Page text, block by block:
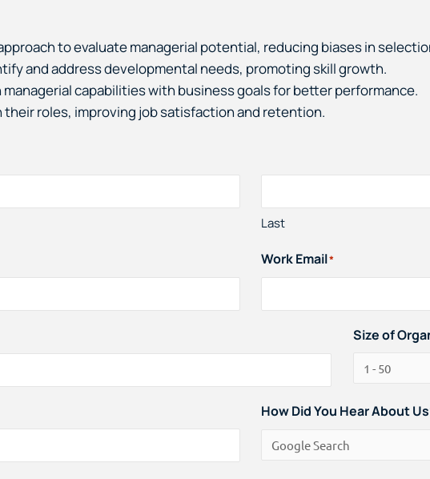
to evaluate managerial potential, reducing biases in
and address developmental needs, promoting skill growth.
managerial capabilities with business goals for better performance.
their roles, improving job satisfaction and retention.
Last
Work Email*
Size of
How Did You Hear About